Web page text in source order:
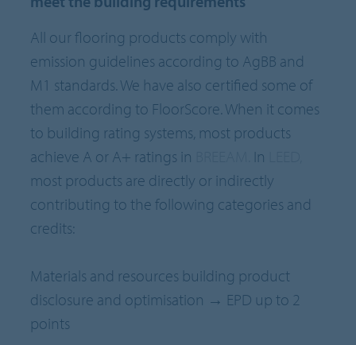
All our flooring products comply with
emission guidelines according to AgBB and
M1 standards. We have also certified some of
them according to FloorScore. When it comes
to building rating systems, most products
achieve A or A+ ratings in
In
most products are directly or indirectly
contributing to the following categories and
credits:
Materials and resources building product
disclosure and optimisation → EPD up to 2
points